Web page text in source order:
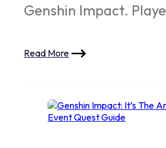
Genshin Impact.
Read More